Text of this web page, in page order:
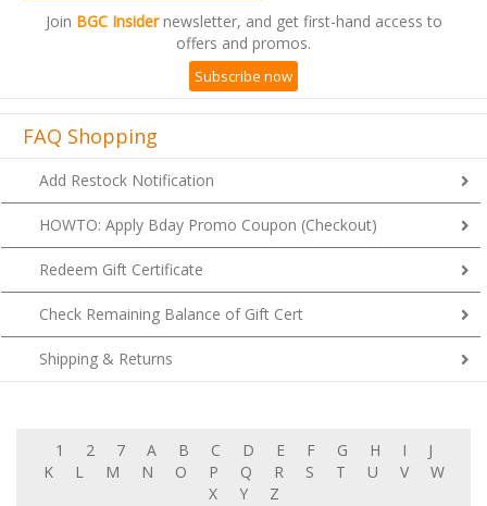
Join BGC Insidernewsletter, and get first-hand access to
offers and promos.
Subscribe now
FAQ Shopping
Add Restock Notification
HOWTO: Apply Bday Promo Coupon (Checkout)
Redeem Gift Certificate
Check Remaining Balance of Gift Cert
Shipping & Returns
1 2 7 A B C D E F G H I
J
K
L M N O P Q R S T U V
W
X
Y Z